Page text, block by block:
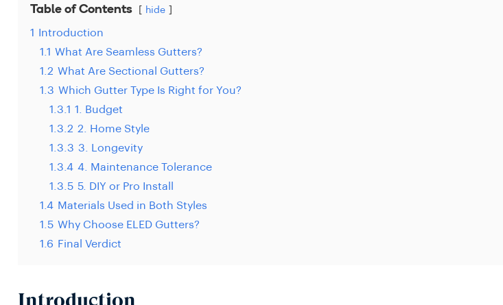
Table of Contents hide
1
Introduction
1.1 What Are Seamless Gutters?
1.2 What Are Sectional Gutters?
1.3 Which Gutter Type Is Right for You?
1.3.1 1. Budget
1.3.2 2. Home Style
1.3.3 3. Longevity
1.3.4 4. Maintenance Tolerance
1.3.5 5. DIY or Pro Install
1.4 Materials Used in Both Styles
1.5 Why Choose ELED Gutters?
1.6 Final Verdict